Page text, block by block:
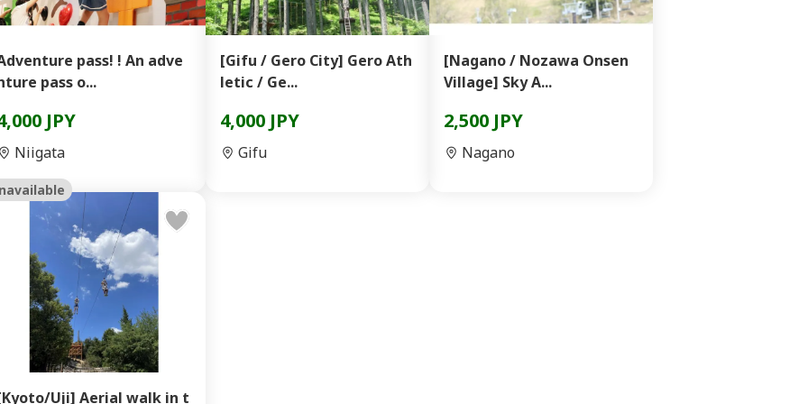
pass! ! An adve
pass o...
JPY
Niigata
[Gifu / Gero City] Gero Ath
letic / Ge...
4,000 JPY
Gifu
[Nagano / Nozawa Onsen
Village] Sky A...
2,500 JPY
Nagano
Uji] Aerial walk in t